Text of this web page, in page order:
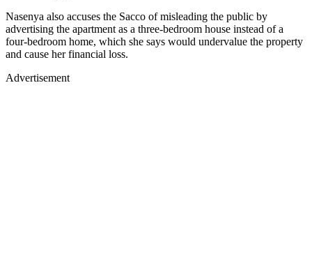
Nasenya also accuses the Sacco of misleading the public by
advertising the apartment as a three-bedroom house instead of a
four-bedroom home, which she says would undervalue the property
and cause her financial loss.
Advertisement